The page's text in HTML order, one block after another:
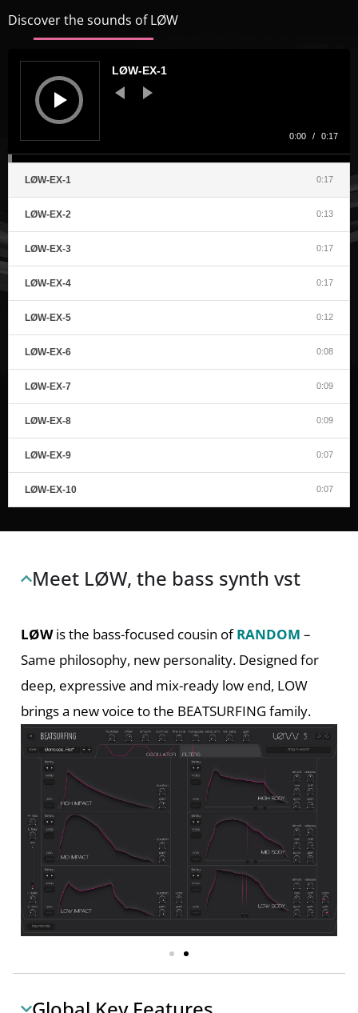
Discover the sounds of LØW
Player
LØW-EX-1
0:00 / 0:17
LØW-EX-1 0:17
LØW-EX-2 0:13
LØW-EX-3 0:17
LØW-EX-4 0:17
LØW-EX-5 0:12
LØW-EX-6 0:08
LØW-EX-7 0:09
LØW-EX-8 0:09
LØW-EX-9 0:07
LØW-EX-10 0:07
Meet LØW, the bass synth vst
LØWis the bass-focused cousin ofRANDOM –
Same philosophy, new personality. Designed for
deep, expressive and mix-ready low end, LOW
brings a new voice to the BEATSURFING family.